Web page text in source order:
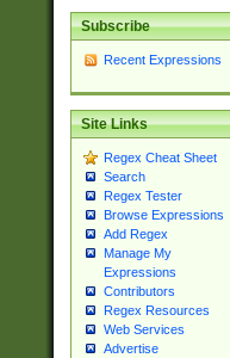
Subscribe
Recent Expressions
Site Links
Regex Cheat Sheet
Search
Regex Tester
Browse Expressions
Add Regex
Manage My
Expressions
Contributors
Regex Resources
Web Services
Advertise